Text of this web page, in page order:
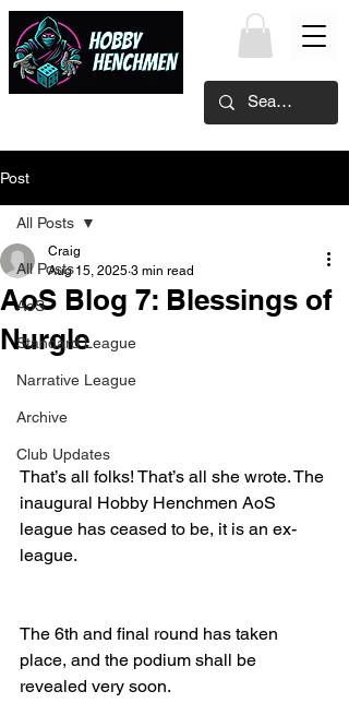
Post
All Posts
AoS
Standard League
Narrative League
Archive
Club Updates
All Posts
AoS Blog 7: Blessings of
Nurgle
Craig
Aug 15, 2025 3 min read
That’s all folks! That’s all she wrote. The
inaugural Hobby Henchmen AoS
league has ceased to be, it is an ex-
league.
The 6th and final round has taken
place, and the podium shall be
revealed very soon.